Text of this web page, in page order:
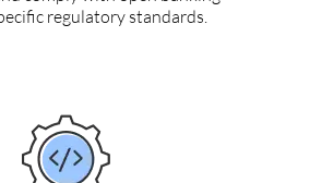
regulatory standards.